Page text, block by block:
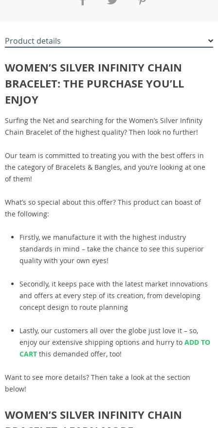
Product details
WOMEN’S SILVER INFINITY CHAIN
BRACELET: THE PURCHASE YOU’LL
ENJOY
Surfing the Net and searching for the Women’s Silver Infinity
Chain Bracelet of the highest quality? Then look no further!
Our team is committed to treating you with the best offers in
the category of Bracelets & Bangles, and you’re looking at one
of them!
What’s so special about this offer? This product can boast of
the following:
Firstly, we manufacture it with the highest industry
standards in mind – take the chance to see this superior
quality with your own eyes!
Secondly, it keeps pace with the latest market innovations
and offers at every step of its creation, from developing
concept design to route planning
Lastly, our customers all over the globe just love it – so,
enjoy our extensive shipping options and hurry to ADD TO
CART this demanded offer, too!
Want to see more details? Then take a look at the section
below!
WOMEN’S SILVER INFINITY CHAIN